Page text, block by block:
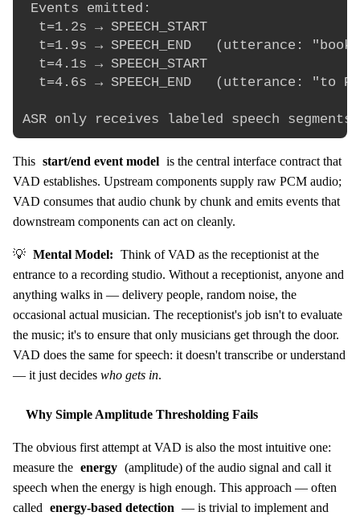
Events emitted:
  t=1.2s → SPEECH_START
t=1.9s → SPEECH_END   (utterance: "book
  t=4.1s → SPEECH_START
t=4.6s → SPEECH_END   (utterance: "to
This start/end event model is the central interface contract that
VAD establishes. Upstream components supply raw PCM audio;
VAD consumes that audio chunk by chunk and emits events that
downstream components can act on cleanly.
💡 Mental Model: Think of VAD as the receptionist at the
entrance to a recording studio. Without a receptionist, anyone and
anything walks in — delivery people, random noise, the
occasional actual musician. The receptionist's job isn't to evaluate
the music; it's to ensure that only musicians get through the door.
VAD does the same for speech: it doesn't transcribe or understand
— it just decides who gets in.
Why Simple Amplitude Thresholding Fails
The obvious first attempt at VAD is also the most intuitive one:
measure the energy (amplitude) of the audio signal and call it
speech when the energy is high enough. This approach — often
called energy-based detection — is trivial to implement and